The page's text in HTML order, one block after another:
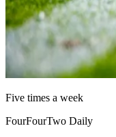
Five times a week
FourFourTwo Daily